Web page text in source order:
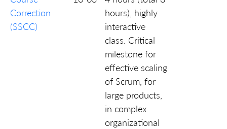
Correction
(SSCC)
hours), highly
interactive
class. Critical
milestone for
effective scaling
of Scrum, for
large products,
in complex
organizational